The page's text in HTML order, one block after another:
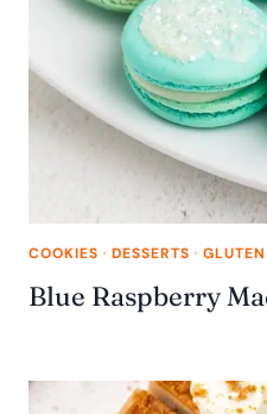
COOKIES · DESSERTS ·
Blue Raspberry